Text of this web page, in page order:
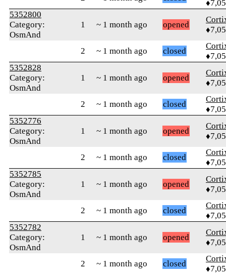
5352800
Category:
OsmAnd
1 ~ 1 month ago opened
2 ~ 1 month ago closed
5352828
Category:
OsmAnd
1 ~ 1 month ago opened
2 ~ 1 month ago closed
5352776
Category:
OsmAnd
1 ~ 1 month ago opened
2 ~ 1 month ago closed
5352785
Category:
OsmAnd
1 ~ 1 month ago opened
2 ~ 1 month ago closed
5352782
Category:
OsmAnd
1 ~ 1 month ago opened
2 ~ 1 month ago closed